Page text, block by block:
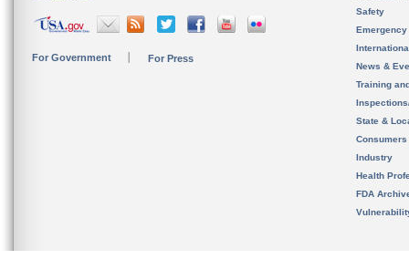
For Government For Press
Safety
News &
Training
State &
Consumers
Industry
Health
FDA